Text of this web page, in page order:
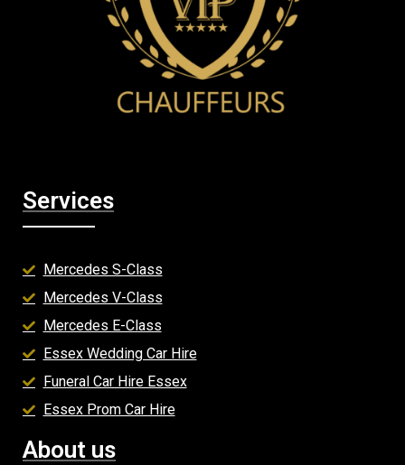
Services
Mercedes S-Class
Mercedes V-Class
Mercedes E-Class
Essex Wedding Car Hire
Funeral Car Hire Essex
Essex Prom Car Hire
About us